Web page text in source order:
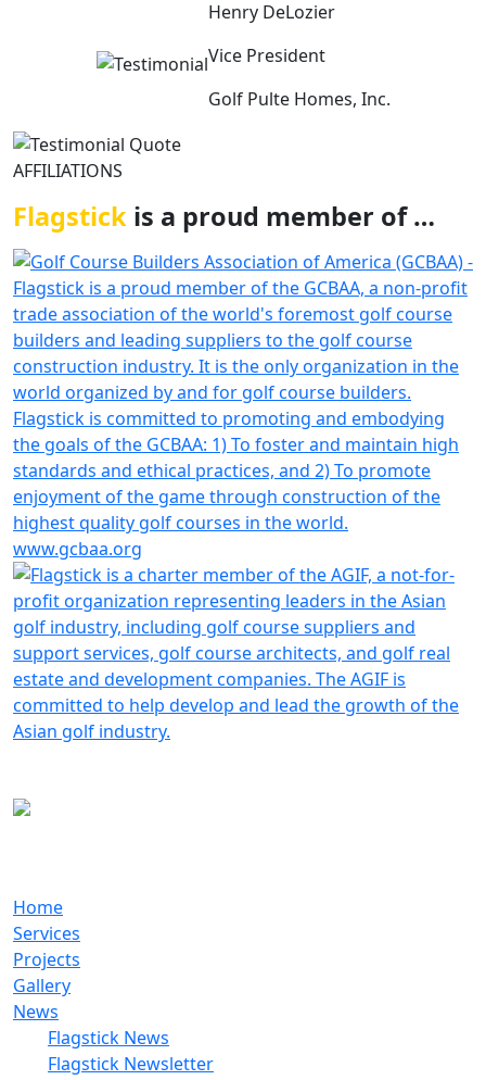
Henry DeLozier
Vice President
Golf Pulte Homes, Inc.
AFFILIATIONS
Flagstick is a proud member of …
Home
Services
Projects
Gallery
News
Flagstick News
Flagstick Newsletter